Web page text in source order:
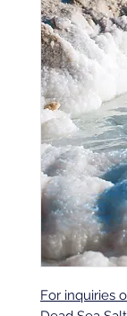
For inquiries